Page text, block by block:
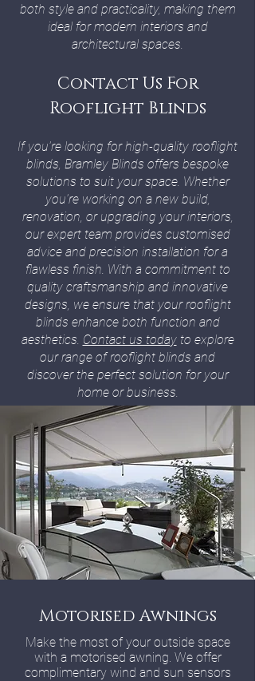
both style and practicality, making them
ideal for modern interiors and
architectural spaces.
Contact Us For
Rooflight Blinds
If you're looking for high-quality rooflight
blinds, Bramley Blinds offers bespoke
solutions to suit your space. Whether
you’re working on a new build,
renovation, or upgrading your interiors,
our expert team provides customised
advice and precision installation for a
flawless finish. With a commitment to
quality craftsmanship and innovative
designs, we ensure that your rooflight
blinds enhance both function and
aesthetics. Contact us todayto explore
our range of rooflight blinds and
discover the perfect solution for your
home or business.
Motorised Awnings
Make the most of your outside space
with a motorised awning. We offer
complimentary wind and sun sensors